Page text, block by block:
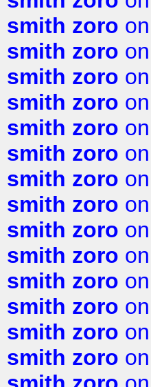
smith zoro
smith zoro
smith zoro
smith zoro
smith zoro
smith zoro
smith zoro
smith zoro
smith zoro
smith zoro
smith zoro
smith zoro
smith zoro
smith zoro